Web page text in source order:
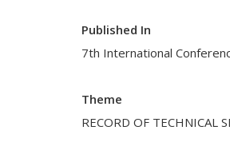
Published In
7th International
Theme
RECORD OF TECHNICAL